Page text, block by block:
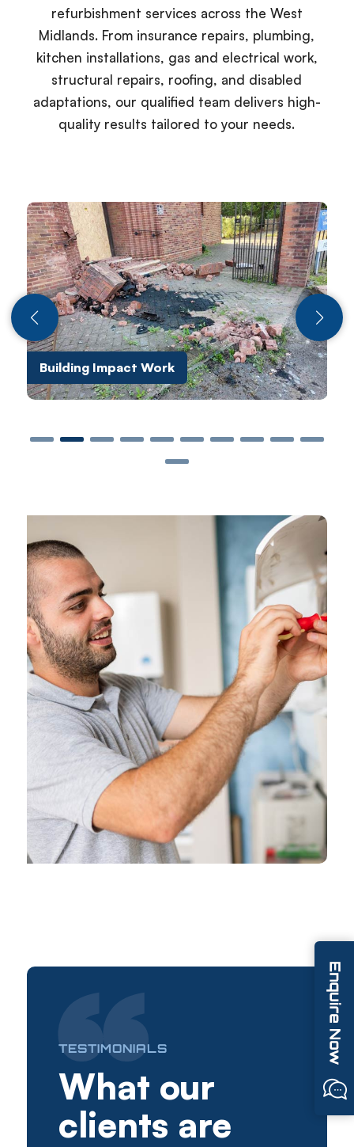
refurbishment services across the West
Midlands. From insurance repairs, plumbing,
kitchen installations, gas and electrical work,
structural repairs, roofing, and disabled
adaptations, our qualified team delivers high-
quality results tailored to your needs.
Building Impact Work
TESTIMONIALS
What our
clients are